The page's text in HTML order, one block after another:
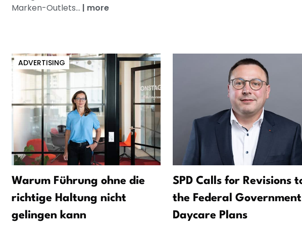
Marken-Outlets... | more
ADVERTISING
Warum Führung ohne die
richtige Haltung nicht
gelingen kann
SPD Calls for Revisions
the Federal
Daycare Plans